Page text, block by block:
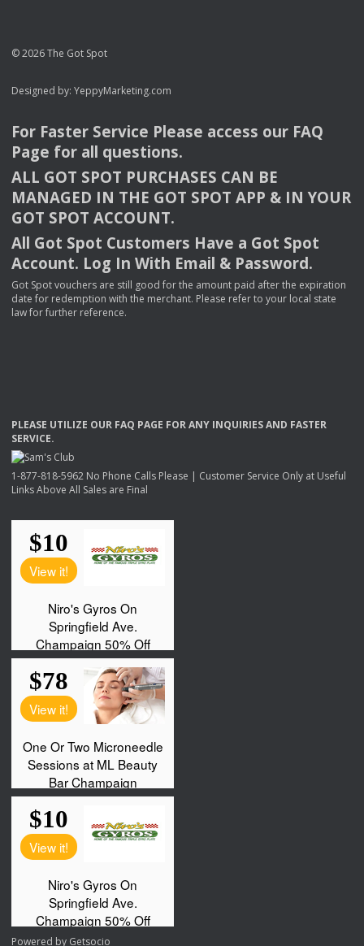
© 2026 The Got Spot
Designed by: YeppyMarketing.com
For Faster Service Please access our FAQ
Page for all questions.
ALL GOT SPOT PURCHASES CAN BE
MANAGED IN THE GOT SPOT APP & INYOUR
GOT SPOT ACCOUNT.
All Got Spot Customers Have a Got Spot
Account. Log In With Email & Password.
Got Spot vouchers are still good for the amount paid after the expiration
date for redemption with the merchant. Please refer to your local state
law for further reference.
PLEASE UTILIZE OUR FAQ PAGE FORANY INQUIRIESAND FASTER
SERVICE.
1-877-818-5962 No Phone Calls Please | Customer Service Only at Useful
Links Above All Sales are Final
Powered by Getsocio